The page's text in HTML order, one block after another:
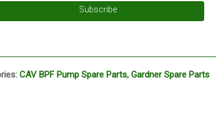
Subscribe
CAV BPF Pump Spare Parts,Gardner Spare Parts